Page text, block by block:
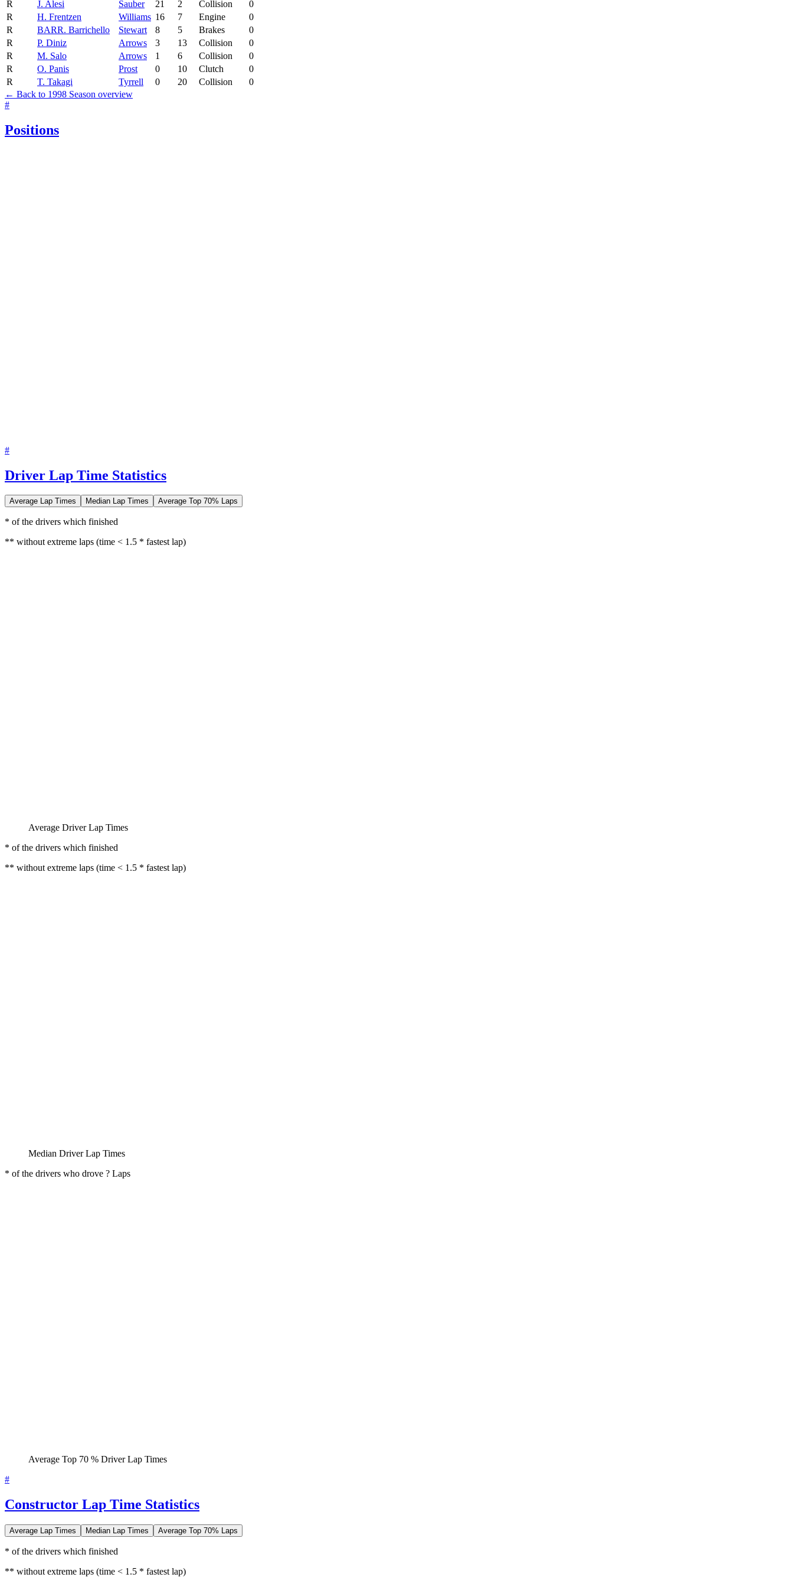
R J. Alesi Sauber 21 2 Collision
0
R
H. Frentzen Williams 16 7 Engine
0
R
BARR. Barrichello Stewart 8 5 Brakes
0
R
P. Diniz Arrows 3 13 Collision
0
R
M. Salo Arrows 1 6 Collision
0
R
O. Panis Prost 0 10 Clutch
0
R
T. Takagi Tyrrell 0 20 Collision
0
← Back to 1998 Season overview
#
Positions
#
Driver Lap Time Statistics
Average Lap Times Median Lap Times Average Top 70% Laps
* of the drivers which finished
** without extreme laps (time < 1.5 * fastest lap)
Average Driver Lap Times
* of the drivers which finished
** without extreme laps (time < 1.5 * fastest lap)
Median Driver Lap Times
* of the drivers who drove ? Laps
Average Top 70 % Driver Lap Times
#
Constructor Lap Time Statistics
Average Lap Times Median Lap Times Average Top 70% Laps
* of the drivers which finished
** without extreme laps (time < 1.5 * fastest lap)